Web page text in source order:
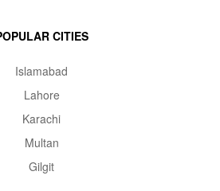
CITIES
Islamabad
Lahore
Karachi
Multan
Gilgit